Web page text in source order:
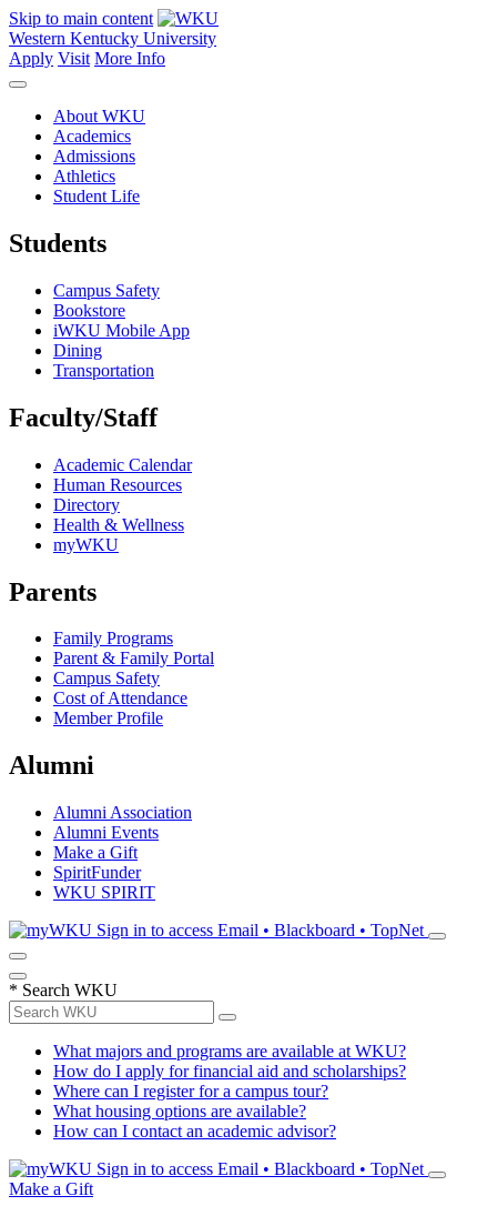
Skip to main content
Western Kentucky University
Apply Visit More Info
About WKU
Academics
Admissions
Athletics
Student Life
Students
Campus Safety
Bookstore
iWKU Mobile App
Dining
Transportation
Faculty/Staff
Academic Calendar
Human Resources
Directory
Health & Wellness
myWKU
Parents
Family Programs
Parent & Family Portal
Campus Safety
Cost of Attendance
Member Profile
Alumni
Alumni Association
Alumni Events
Make a Gift
SpiritFunder
WKU SPIRIT
Sign in to access Email • Blackboard • TopNet
* Search WKU
What majors and programs are available at WKU?
How do I apply for financial aid and scholarships?
Where can I register for a campus tour?
What housing options are available?
How can I contact an academic advisor?
Sign in to access Email • Blackboard • TopNet
Make a Gift